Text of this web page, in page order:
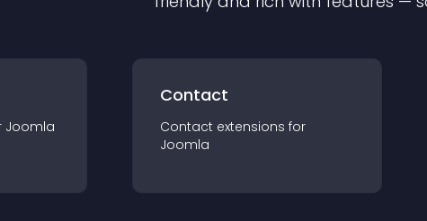
Joomla
Contact
Contact extensions for
Joomla